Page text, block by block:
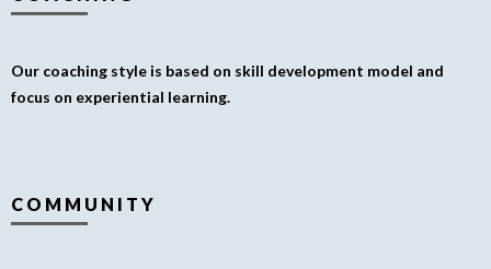
Our coaching style is based on skill development model and
focus on experiential learning.
COMMUNITY